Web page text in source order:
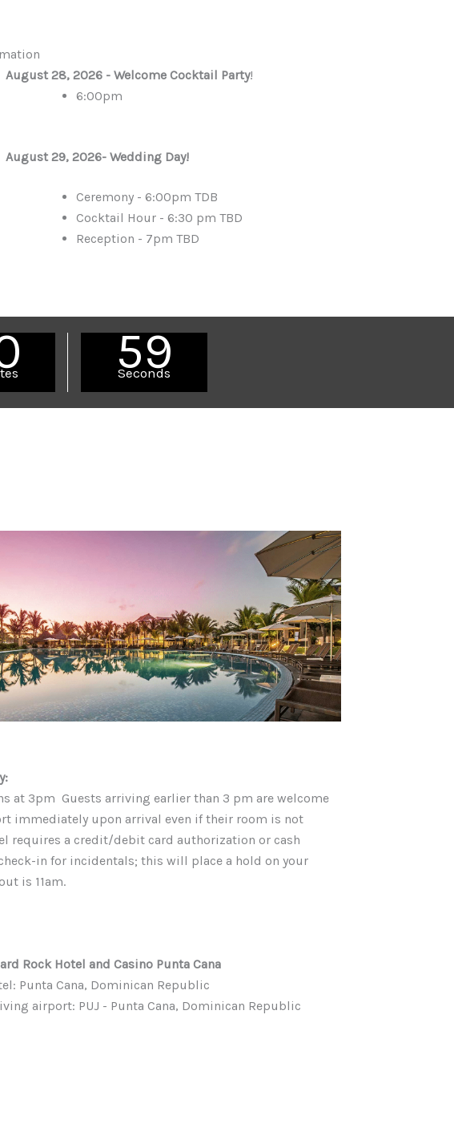
August 28, 2026 - Welcome Cocktail Party!
6:00pm
August 29, 2026- Wedding Day!
Ceremony - 6:00pm TDB
Cocktail Hour - 6:30 pm TBD
Reception - 7pm TBD
57
Seconds
at 3pm Guests arriving earlier than 3 pm are welcome
immediately upon arrival even if their room is not
requires a credit/debit card authorization or cash
in for incidentals; this will place a hold on your
is 11am.
Rock Hotel and Casino Punta Cana
Punta Cana, Dominican Republic
airport: PUJ - Punta Cana, Dominican Republic